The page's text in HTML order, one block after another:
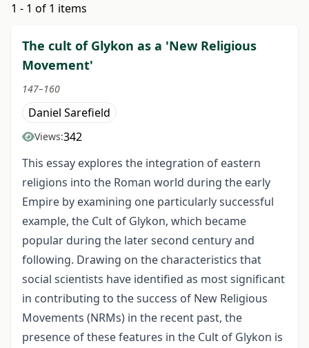
1 - 1 of 1 items
The cult of Glykon as a 'New Religious
Movement'
147–160
Daniel Sarefield
Views:342
This essay explores the integration of eastern
religions into the Roman world during the early
Empire by examining one particularly successful
example, the Cult of Glykon, which became
popular during the later second century and
following. Drawing on the characteristics that
social scientists have identified as most significant
in contributing to the success of New Religious
Movements (NRMs) in the recent past, the
presence of these features in the Cult of Glykon is